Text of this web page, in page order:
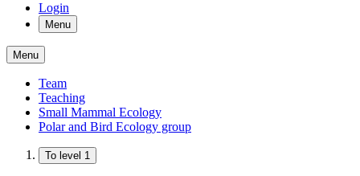
Login
Menu
Menu
Team
Teaching
Small Mammal Ecology
Polar and Bird Ecology group
To level 1